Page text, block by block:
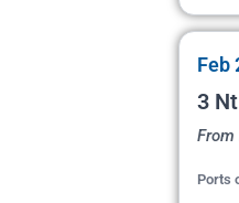
Feb
3
Ports